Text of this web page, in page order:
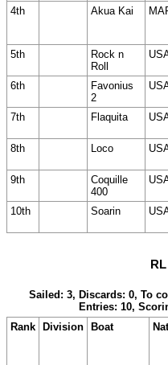
4th Akua Kai
5th
Rock n
Roll
6th
Favonius
2
7th Flaquita
8th Loco
9th
Coquille
400
10th Soarin
Sailed: 3, Discards: 0, To
Entries: 10,
Rank Division Boat Nat